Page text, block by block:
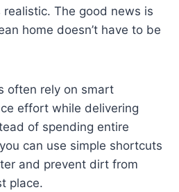
realistic. The good news is
home doesn’t have to be
often rely on smart
effort while delivering
of spending entire
can use simple shortcuts
and prevent dirt from
place.